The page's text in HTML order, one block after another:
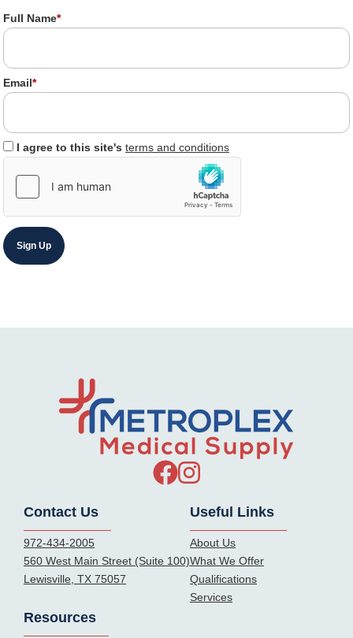
Full Name*
Email*
I agree to this site's terms and conditions
Contact Us
972-434-2005
560 West Main Street (Suite 100)
Lewisville, TX 75057
Useful Links
About Us
What We Offer
Qualifications
Services
Resources